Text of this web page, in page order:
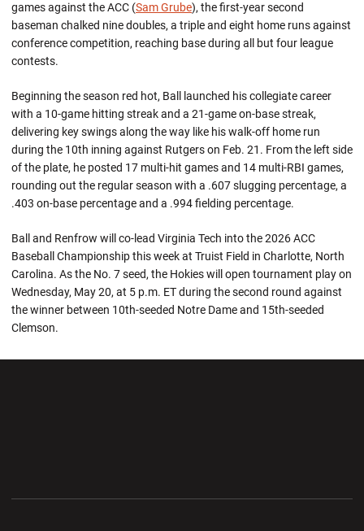
games against the ACC (Sam Grube), the first-year second
baseman chalked nine doubles, a triple and eight home runs against
conference competition, reaching base during all but four league
contests.
Beginning the season red hot, Ball launched his collegiate career
with a 10-game hitting streak and a 21-game on-base streak,
delivering key swings along the way like his walk-off home run
during the 10th inning against Rutgers on Feb. 21. From the left side
of the plate, he posted 17 multi-hit games and 14 multi-RBI games,
rounding out the regular season with a .607 slugging percentage, a
.403 on-base percentage and a .994 fielding percentage.
Ball and Renfrow will co-lead Virginia Tech into the 2026 ACC
Baseball Championship this week at Truist Field in Charlotte, North
Carolina. As the No. 7 seed, the Hokies will open tournament play on
Wednesday, May 20, at 5 p.m. ET during the second round against
the winner between 10th-seeded Notre Dame and 15th-seeded
Clemson.